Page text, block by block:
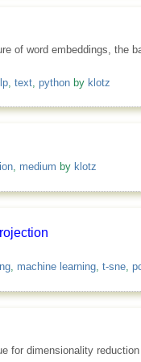
of word embeddings, the
, text, pythonby klotz
, medium by klotz
, machine learning, t-sne,
for dimensionality